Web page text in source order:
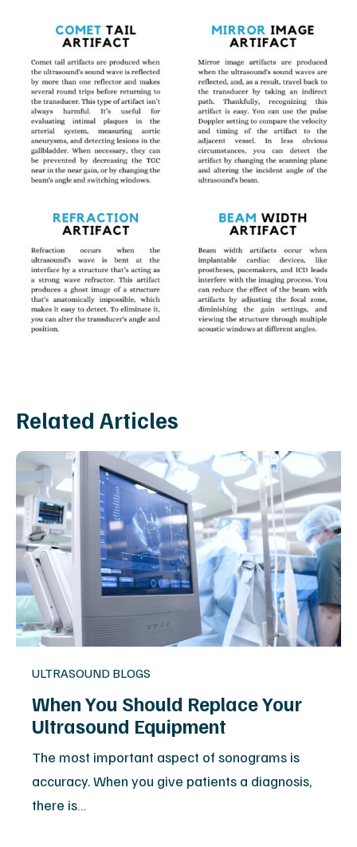
Related Articles
ULTRASOUND BLOGS
When You Should Replace Your
Ultrasound Equipment
The most important aspect of sonograms is
accuracy. When you give patients a diagnosis,
there is…